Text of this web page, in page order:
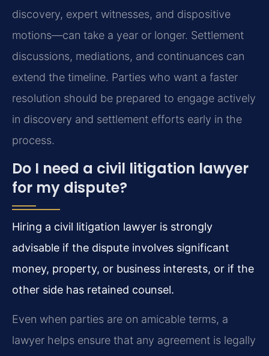
discovery, expert witnesses, and dispositive
motions—can take a year or longer. Settlement
discussions, mediations, and continuances can
extend the timeline. Parties who want a faster
resolution should be prepared to engage actively
in discovery and settlement efforts early in the
process.
Do I need a civil litigation lawyer
for my dispute?
Hiring a civil litigation lawyer is strongly
advisable if the dispute involves significant
money, property, or business interests, or if the
other side has retained counsel.
Even when parties are on amicable terms, a
lawyer helps ensure that any agreement is legally